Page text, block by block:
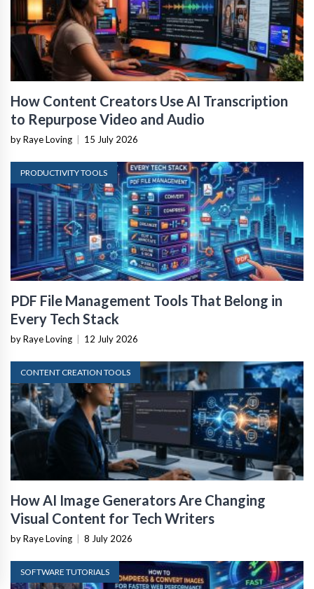
How Content Creators Use AI Transcription
to Repurpose Video and Audio
by Raye Loving 15 July 2026
PRODUCTIVITY TOOLS
PDF File Management Tools That Belong in
Every Tech Stack
by Raye Loving 12 July 2026
CONTENT CREATION TOOLS
How AI Image Generators Are Changing
Visual Content for Tech Writers
by Raye Loving 8 July 2026
SOFTWARE TUTORIALS